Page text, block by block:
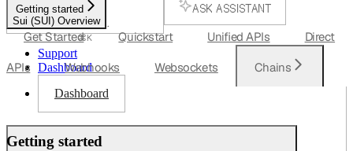
SEARCH...
⌘K
ASK ASSISTANT
Support
Dashboard
Dashboard
Getting started
Sui (SUI) Overview
Get Started Quickstart Unified APIs Direct
APIs Webhooks Websockets Chains
Getting started